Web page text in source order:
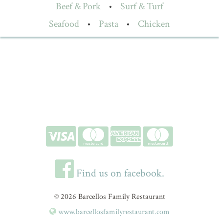
Beef & Pork •
Surf & Turf
Seafood
• Pasta • Chicken
Find us on facebook.
© 2026 Barcellos Family Restaurant
www.barcellosfamilyrestaurant.com